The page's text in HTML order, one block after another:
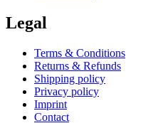
Legal
Terms & Conditions
Returns & Refunds
Shipping policy
Privacy policy
Imprint
Contact